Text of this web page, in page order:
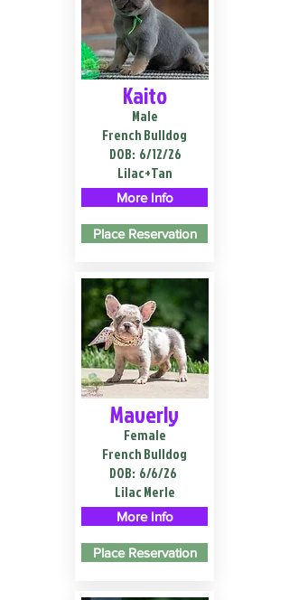
Kaito
Male
French Bulldog
DOB: 6/12/26
Lilac+Tan
More Info
Place Reservation
Maverly
Female
French Bulldog
DOB: 6/6/26
Lilac Merle
More Info
Place Reservation